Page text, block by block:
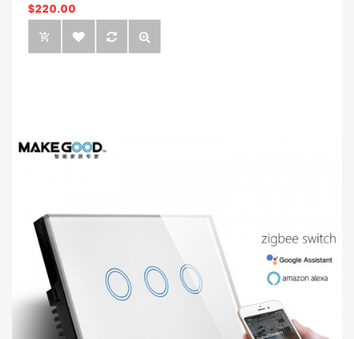
$220.00